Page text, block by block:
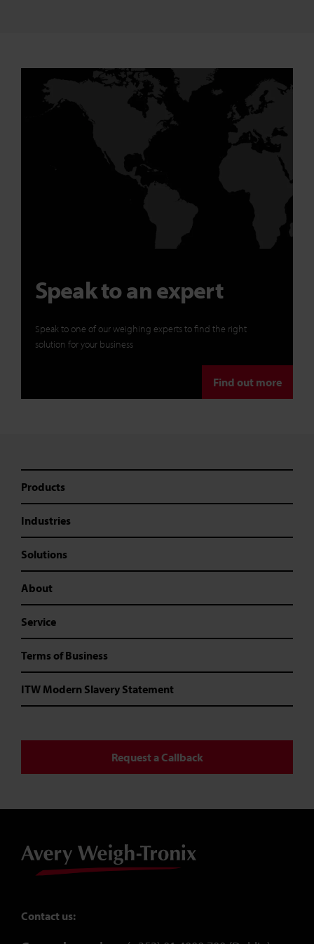
Speak to an expert
Speak to one of our weighing experts to find the right
solution for your business
Find out more
Contact us:
Products
Industries
Solutions
About
Service
Terms of Business
ITW Modern Slavery Statement
Request a Callback